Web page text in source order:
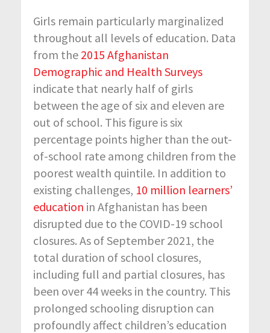
Girls remain particularly marginalized
throughout all levels of education. Data
from the 2015 Afghanistan
Demographic and Health Surveys
indicate that nearly half of girls
between the age of six and eleven are
out of school. This figure is six
percentage points higher than the out-
of-school rate among children from the
poorest wealth quintile. In addition to
existing challenges, 10 million learners’
education in Afghanistan has been
disrupted due to the COVID-19 school
closures. As of September 2021, the
total duration of school closures,
including full and partial closures, has
been over 44 weeks in the country. This
prolonged schooling disruption can
profoundly affect children’s education